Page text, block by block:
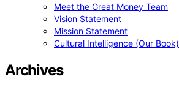
Meet the Great Money Team
Vision Statement
Mission Statement
Cultural Intelligence (Our Book)
Archives